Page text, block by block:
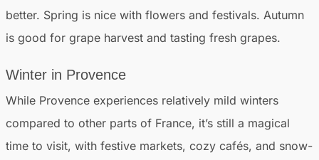
better. Spring is nice with flowers and festivals. Autumn
is good for grape harvest and tasting fresh grapes.
Winter in Provence
While Provence experiences relatively mild winters
compared to other parts of France, it’s still a magical
time to visit, with festive markets, cozy cafés, and snow-